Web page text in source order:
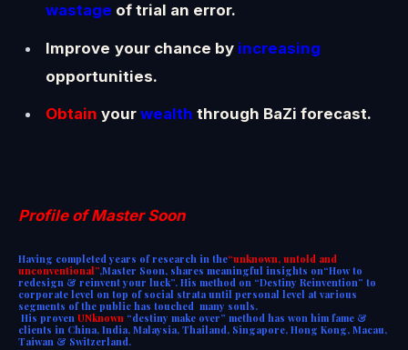
wastage of trial an error.
Improve your chance by increasing
opportunities.
Obtain yourwealth through BaZi forecast.
Profile of Master Soon
Having completed years of research in the“unknown, untold and
unconventional”,Master Soon, shares meaningful insights on“How to
redesign & reinvent your luck”. His method on “Destiny Reinvention” to
corporate level on top of social strata until personal level at various
segments of the public has touched many souls.
His proven UNknown “destiny make over” method has won him fame &
clients in China, India, Malaysia, Thailand, Singapore, Hong Kong, Macau,
Taiwan & Switzerland.